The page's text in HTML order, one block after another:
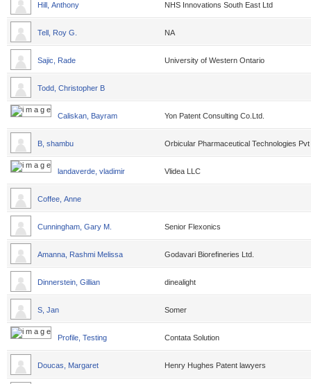
Hill, Anthony NHS Innovations South East Ltd
Tell, Roy G. NA
Sajic, Rade University of Western Ontario
Todd, Christopher B
Caliskan, Bayram Yon Patent Consulting Co.Ltd.
B, shambu Orbicular Pharmaceutical Technologies Pvt
landaverde, vladimir Vlidea LLC
Coffee, Anne
Cunningham, Gary M. Senior Flexonics
Amanna, Rashmi Melissa Godavari Biorefineries Ltd.
Dinnerstein, Gillian dinealight
S, Jan Somer
Profile, Testing Contata Solution
Doucas, Margaret Henry Hughes Patent lawyers